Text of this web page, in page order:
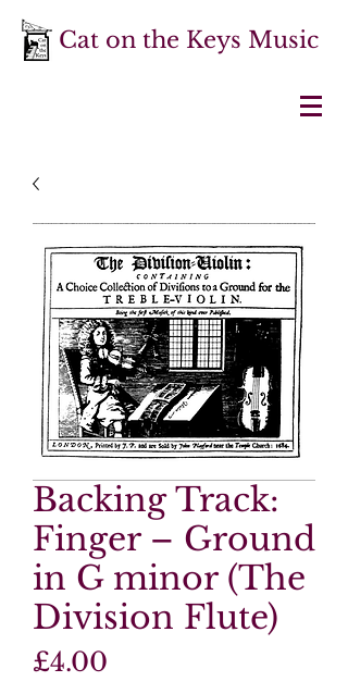
Cat on the Keys Music
Backing Track:
Finger – Ground
in G minor (The
Division Flute)
£4.00